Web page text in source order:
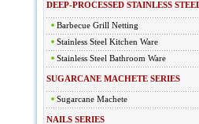
DEEP-PROCESSED STAINLESS
Barbecue Grill Netting
Stainless Steel Kitchen Ware
Stainless Steel Bathroom Ware
SUGARCANE MACHETE SERIES
Sugarcane Machete
NAILS SERIES